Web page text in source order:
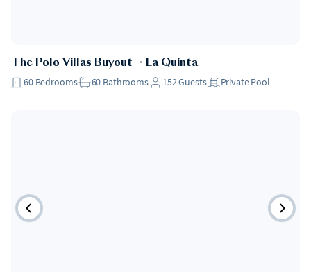
The Polo Villas Buyout ・ La Quinta
60 Bedrooms 60 Bathrooms 152Guests Private Pool